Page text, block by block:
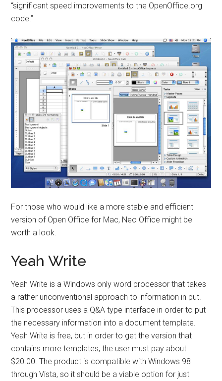
“significant speed improvements to the OpenOffice.org
code.”
For those who would like a more stable and efficient
version of Open Office for Mac, Neo Office might be
worth a look.
Yeah Write
Yeah Write is a Windows only word processor that takes
a rather unconventional approach to information in put.
This processor uses a Q&A type interface in order to put
the necessary information into a document template.
Yeah Write is free, but in order to get the version that
contains more templates, the user must pay about
$20.00. The product is compatible with Windows 98
through Vista, so it should be a viable option for just